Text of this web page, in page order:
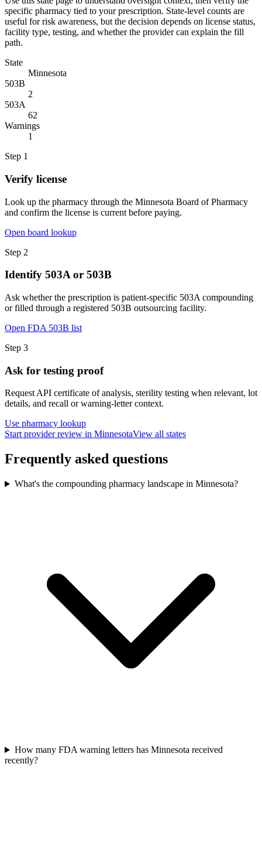
specific pharmacy tied to your prescription. State-level counts are
useful for risk awareness, but the decision depends on license status,
facility type, testing, and whether the provider can explain the fill
path.
State
Minnesota
503B
2
503A
62
Warnings
1
Step 1
Verify license
Look up the pharmacy through the Minnesota Board of Pharmacy
and confirm the license is current before paying.
Open board lookup
Step 2
Identify 503A or 503B
Ask whether the prescription is patient-specific 503A compounding
or filled through a registered 503B outsourcing facility.
Open FDA 503B list
Step 3
Ask for testing proof
Request API certificate of analysis, sterility testing when relevant, lot
details, and recall or warning-letter context.
Use pharmacy lookup
Start provider review in MinnesotaView all states
Frequently asked questions
What's the compounding pharmacy landscape in Minnesota?
How many FDA warning letters has Minnesota received
recently?